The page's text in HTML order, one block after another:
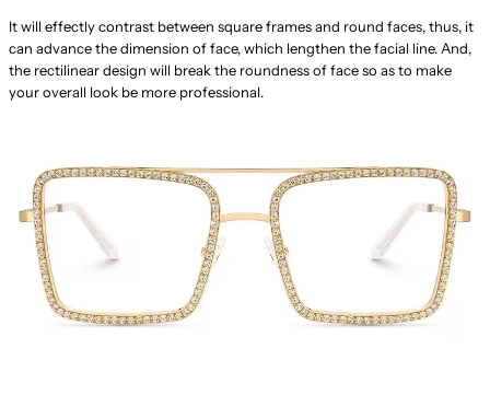
It will effectly contrast between square frames and round faces, thus, it
can advance the dimension of face, which lengthen the facial line. And,
the rectilinear design will break the roundness of face so as to make
your overall look be more professional.